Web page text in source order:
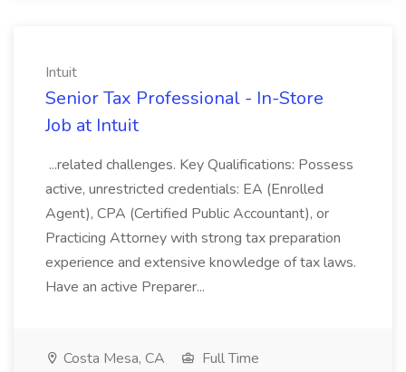
Intuit
Senior Tax Professional - In-Store
Job at Intuit
...related challenges. Key Qualifications: Possess
active, unrestricted credentials: EA (Enrolled
Agent), CPA (Certified Public Accountant), or
Practicing Attorney with strong tax preparation
experience and extensive knowledge of tax laws.
Have an active Preparer...
Costa Mesa, CA
Full Time